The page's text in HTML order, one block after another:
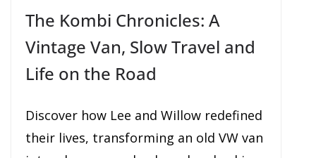
The Kombi Chronicles: A
Vintage Van, Slow Travel and
Life on the Road
Discover how Lee and Willow redefined
their lives, transforming an old VW van